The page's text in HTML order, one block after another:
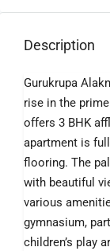
Description
Gurukrupa
rise in the
offers 3 BHK
apartment is
flooring. The
with beautiful
various
gymnasium,
children’s play